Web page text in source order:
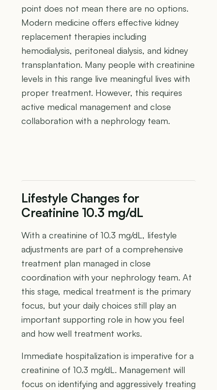
point does not mean there are no options.
Modern medicine offers effective kidney
replacement therapies including
hemodialysis, peritoneal dialysis, and kidney
transplantation. Many people with creatinine
levels in this range live meaningful lives with
proper treatment. However, this requires
active medical management and close
collaboration with a nephrology team.
Lifestyle Changes for
Creatinine 10.3 mg/dL
With a creatinine of 10.3 mg/dL, lifestyle
adjustments are part of a comprehensive
treatment plan managed in close
coordination with your nephrology team. At
this stage, medical treatment is the primary
focus, but your daily choices still play an
important supporting role in how you feel
and how well treatment works.
Immediate hospitalization is imperative for a
creatinine of 10.3 mg/dL. Management will
focus on identifying and aggressively treating